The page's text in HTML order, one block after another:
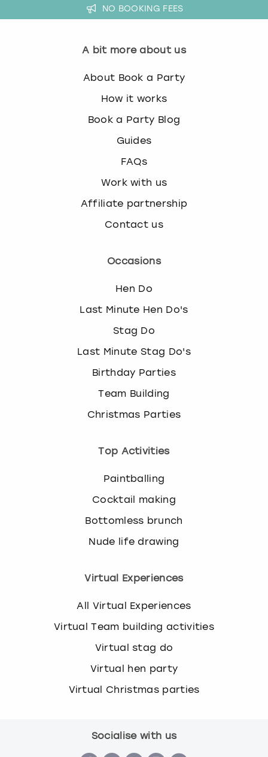
NO BOOKING FEES
A bit more about us
About Book a Party
How it works
Book a Party Blog
Guides
FAQs
Work with us
Affiliate partnership
Contact us
Occasions
Hen Do
Last Minute Hen Do's
Stag Do
Last Minute Stag Do's
Birthday Parties
Team Building
Christmas Parties
Top Activities
Paintballing
Cocktail making
Bottomless brunch
Nude life drawing
Virtual Experiences
All Virtual Experiences
Virtual Team building activities
Virtual stag do
Virtual hen party
Virtual Christmas parties
Socialise with us